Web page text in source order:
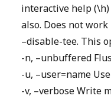
interactive help (\h)
also. Does not
–disable-tee. This
-n, –unbuffered
-u, –user=name
-v, –verbose Write